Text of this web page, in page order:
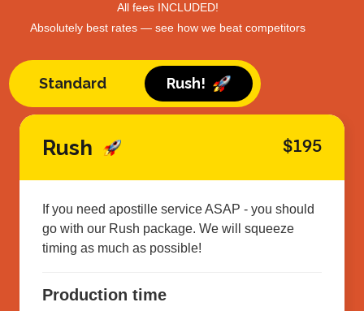
All fees INCLUDED!
Absolutely best rates — see how we beat competitors
Standard Rush!
Rush $195
If you need apostille service ASAP - you should
go with our Rush package. We will squeeze
timing as much as possible!
Production time